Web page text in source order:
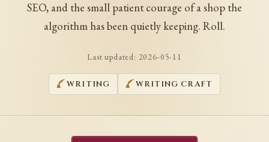
SEO, and the small patient courage of a shop the
algorithm has been quietly keeping. Roll.
Last updated: 2026-05-11
WRITING WRITING CRAFT